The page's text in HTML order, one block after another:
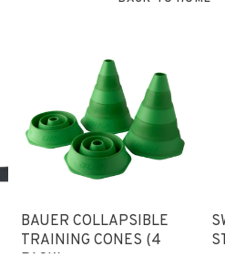
BAUER COLLAPSIBLE
TRAINING CONES (4